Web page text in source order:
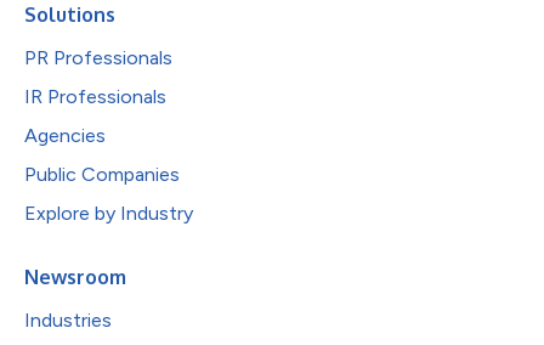
Solutions
PR Professionals
IR Professionals
Agencies
Public Companies
Explore by Industry
Newsroom
Industries